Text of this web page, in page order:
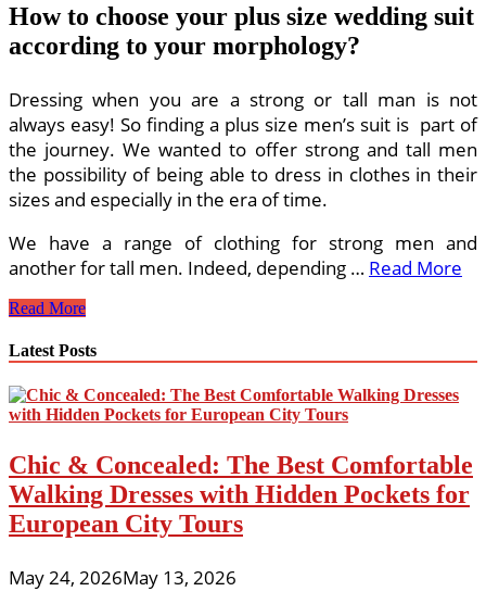
How to choose your plus size wedding suit
according to your morphology?
Dressing when you are a strong or tall man is not
always easy! So finding a plus size men’s suit is part of
the journey. We wanted to offer strong and tall men
the possibility of being able to dress in clothes in their
sizes and especially in the era of time.
We have a range of clothing for strong men and
another for tall men. Indeed, depending … Read More
What
need
for
The
Plus
Size
Read More
Latest Posts
Chic & Concealed: The Best Comfortable
Walking Dresses with Hidden Pockets for
European City Tours
May 24, 2026May 13, 2026